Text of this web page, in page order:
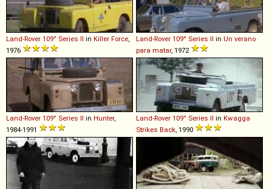
Land-Rover 109'' Series II in Killer Force,
1976
Land-Rover 109'' Series II in Un verano
para matar, 1972
Land-Rover 109'' Series II in Hunter,
1984-1991
Land-Rover 109'' Series II in Kwagga
Strikes Back, 1990